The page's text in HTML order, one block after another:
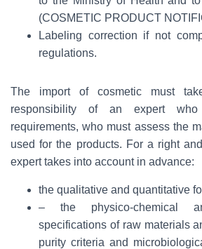
(COSMETIC PRODUCT
Labeling correction if not
regulations.
The import of cosmetic must
responsibility of an expert
requirements, who must assess the
used for the products. For a right
expert takes into account in advance:
the qualitative and quantitative
– the physico-chemical
specifications of raw materials
purity criteria and